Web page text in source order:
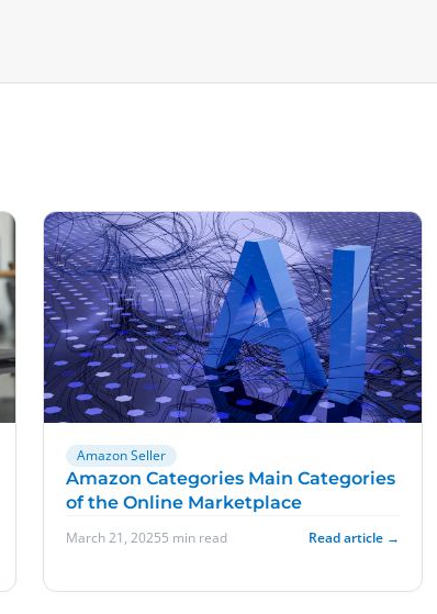
Amazon Seller
Amazon Categories Main Categories
of the Online Marketplace
March 21, 20255 min read Read article →